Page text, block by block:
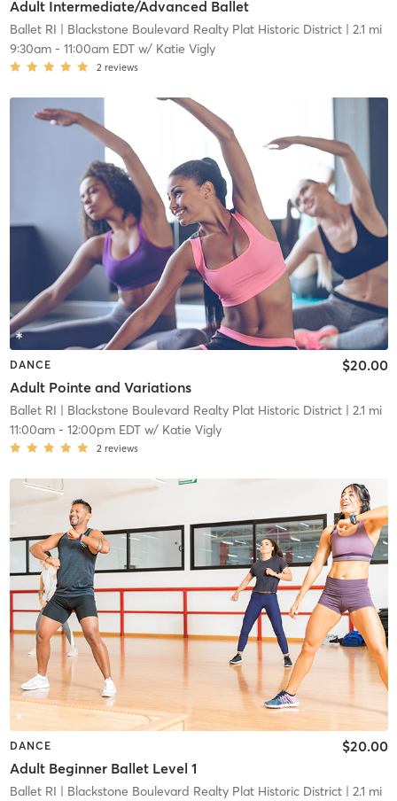
Adult Intermediate/Advanced Ballet
Ballet RI | Blackstone Boulevard Realty Plat Historic District| 2.1 mi
9:30am- 11:00am EDTw/ Katie Vigly
2 reviews
DANCE
Adult Pointe and Variations
$20.00
Ballet RI | Blackstone Boulevard Realty Plat Historic District| 2.1 mi
11:00am- 12:00pm EDTw/ Katie Vigly
2 reviews
DANCE
Adult Beginner Ballet Level 1
$20.00
Ballet RI | Blackstone Boulevard Realty Plat Historic District| 2.1 mi